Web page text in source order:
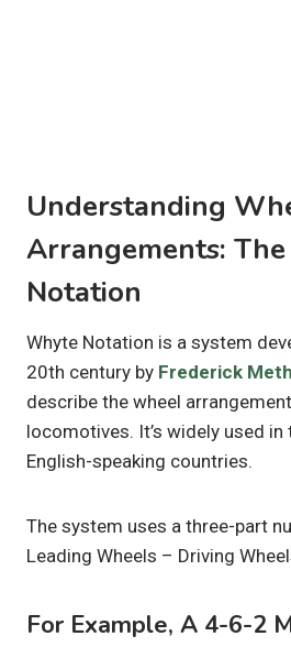
Understanding
Arrangements:
Notation
Whyte Notation is a system
20th century by Frederick
describe the wheel
locomotives. It’s widely used in
English-speaking countries.
The system uses a three-part
Leading Wheels – Driving
For Example, A 4-6-2